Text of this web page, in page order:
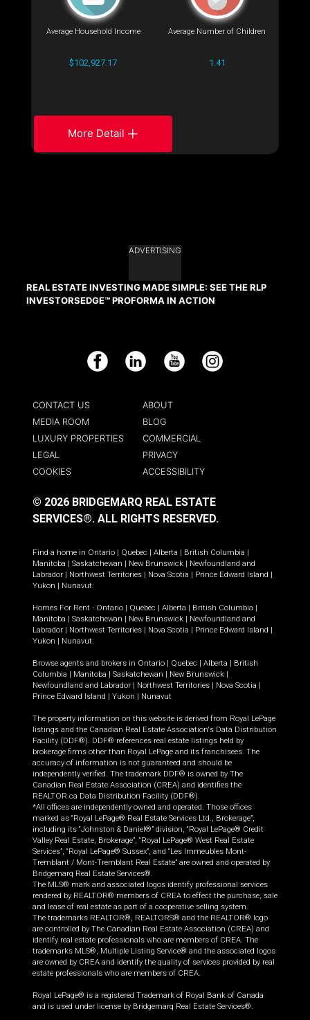
Average Household Income
$102,927.17
Average Number of Children
1.41
More Detail
ADVERTISING
REAL ESTATE INVESTING MADE SIMPLE: SEE THE RLP
INVESTORSEDGE™ PROFORMA IN ACTION
Facebook LinkedIn YouTube Instagram
CONTACT US
ABOUT
MEDIA ROOM
BLOG
LUXURY PROPERTIES
COMMERCIAL
LEGAL
PRIVACY
COOKIES
ACCESSIBILITY
© 2026 BRIDGEMARQ REAL ESTATE
SERVICES®. ALL RIGHTS RESERVED.
Find a home in Ontario | Quebec | Alberta | British Columbia |
Manitoba | Saskatchewan | New Brunswick | Newfoundland and
Labrador | Northwest Territories | Nova Scotia | Prince Edward Island |
Yukon | Nunavut.
Homes For Rent - Ontario | Quebec | Alberta | British Columbia |
Manitoba | Saskatchewan | New Brunswick | Newfoundland and
Labrador | Northwest Territories | Nova Scotia | Prince Edward Island |
Yukon | Nunavut.
Browse agents and brokers in Ontario | Quebec | Alberta | British
Columbia | Manitoba | Saskatchewan | New Brunswick |
Newfoundland and Labrador | Northwest Territories | Nova Scotia |
Prince Edward Island | Yukon | Nunavut
The property information on this website is derived from Royal LePage
listings and the Canadian Real Estate Association's Data Distribution
Facility (DDF®). DDF® references real estate listings held by
brokerage firms other than Royal LePage and its franchisees. The
accuracy of information is not guaranteed and should be
independently verified. The trademark DDF® is owned by The
Canadian Real Estate Association (CREA) and identifies the
REALTOR.ca Data Distribution Facility (DDF®).
*All offices are independently owned and operated. Those offices
marked as “Royal LePage® Real Estate Services Ltd., Brokerage”,
including its “Johnston & Daniel®” division, “Royal LePage® Credit
Valley Real Estate, Brokerage”, “Royal LePage® West Real Estate
Services”, “Royal LePage® Sussex”, and “Les Immeubles Mont-
Tremblant / Mont-Tremblant Real Estate” are owned and operated by
Bridgemarq Real Estate Services®.
The MLS® mark and associated logos identify professional services
rendered by REALTOR® members of CREA to effect the purchase, sale
and lease of real estate as part of a cooperative selling system.
The trademarks REALTOR®, REALTORS® and the REALTOR® logo
are controlled by The Canadian Real Estate Association (CREA) and
identify real estate professionals who are members of CREA. The
trademarks MLS®, Multiple Listing Service® and the associated logos
are owned by CREA and identify the quality of services provided by real
estate professionals who are members of CREA.
Royal LePage® is a registered Trademark of Royal Bank of Canada
and is used under license by Bridgemarq Real Estate Services®.